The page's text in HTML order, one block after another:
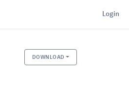
Login
DOWNLOAD